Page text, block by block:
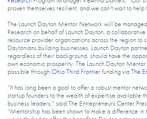
proven themselves resilient, and we can’t wait to help
The Launch Dayton Mentor Network will be
Research on behalf of Launch Dayton, a
resource provider organizations across the region to
Daytonians building businesses. Launch Dayton
regardless of their background, should have the
own economic prosperity. The Launch Dayton
possible throughOhio Third Frontierfunding viaThe
“It has long been a goal to offer a robust mentor
startup founders to the wealth of expertise available
business leaders,” said The Entrepreneurs Center
“Mentorship has been shown to make a difference in